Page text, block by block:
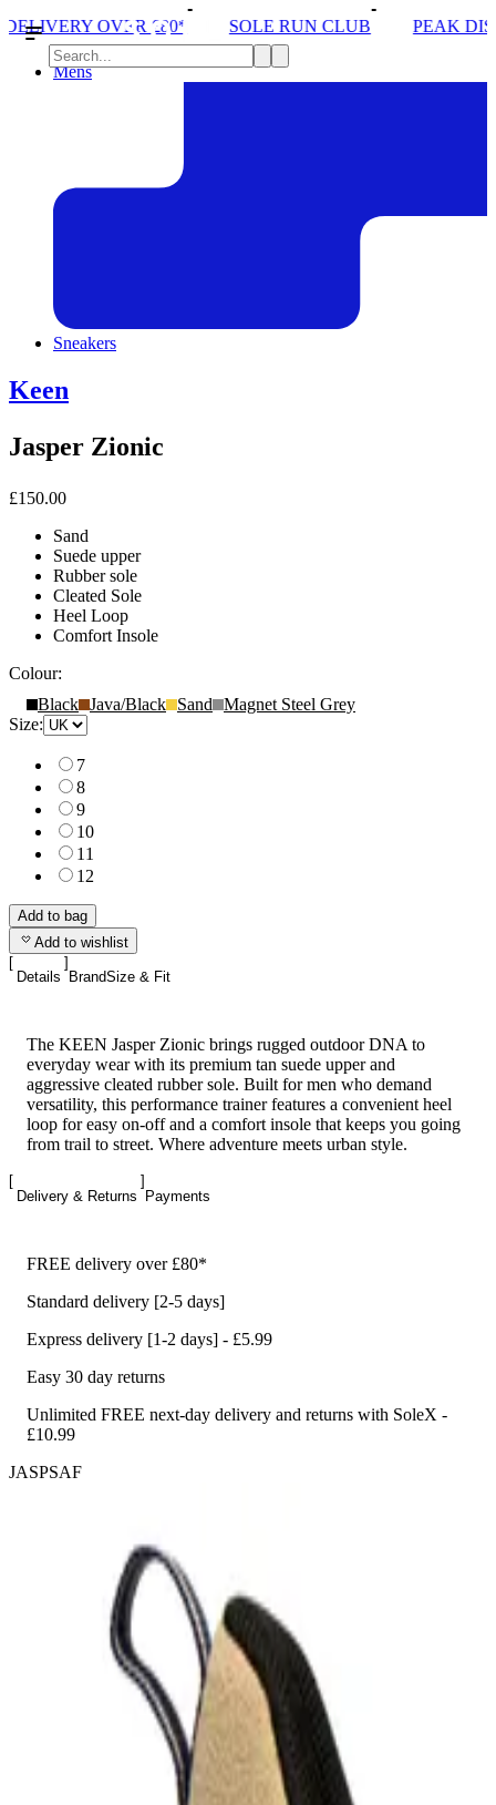
SOLE RUN CLUB PEAK DISTRICT TRAIL RUN
Mens
Sneakers
Keen
Jasper Zionic
£150.00
Sand
Suede upper
Rubber sole
Cleated Sole
Heel Loop
Comfort Insole
Colour:
Black Java/Black Sand
Magnet Steel Grey
Size:
7
8
9
10
11
12
Add to bag
Add to wishlist
Details BrandSize & Fit
The KEEN Jasper Zionic brings rugged outdoor DNA to
everyday wear with its premium tan suede upper and
aggressive cleated rubber sole. Built for men who demand
versatility, this performance trainer features a convenient heel
loop for easy on-off and a comfort insole that keeps you going
from trail to street. Where adventure meets urban style.
Delivery & Returns Payments
FREE delivery over £80*
Standard delivery [2-5 days]
Express delivery [1-2 days] - £5.99
Easy 30 day returns
Unlimited FREE next-day delivery and returns with SoleX -
£10.99
JASPSAF